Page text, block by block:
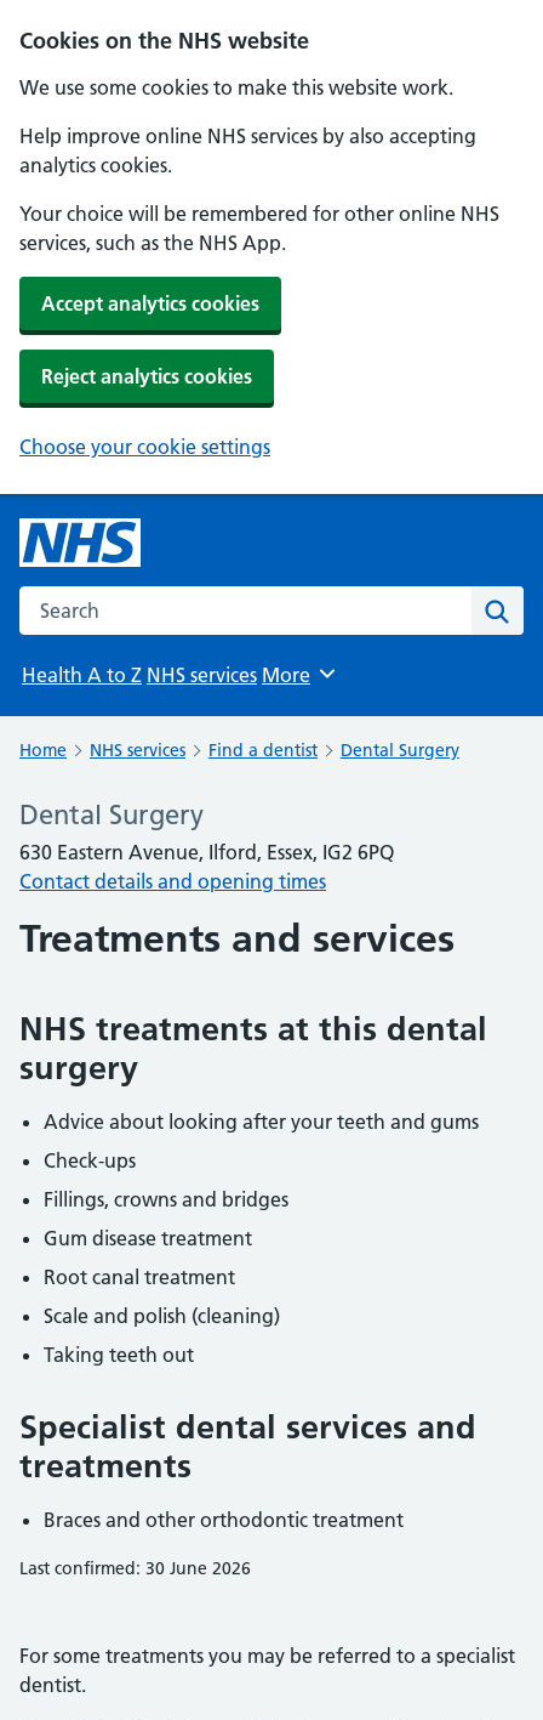
Cookies on the NHS website
We use some cookies to make this website work.
Help improve online NHS services by also accepting
analytics cookies.
Your choice will be remembered for other online NHS
services, such as the NHS App.
Accept analytics cookies
Reject analytics cookies
Choose your cookie settings
Search the NHS website
Health A to Z NHS services Browse
More
Home NHS services Find a dentist Dental Surgery
Dental Surgery
630 Eastern Avenue, Ilford, Essex, IG2 6PQ
Contact details and opening times
Treatments and services
NHS treatments at this dental
surgery
Advice about looking after your teeth and gums
Check-ups
Fillings, crowns and bridges
Gum disease treatment
Root canal treatment
Scale and polish (cleaning)
Taking teeth out
Specialist dental services and
treatments
Braces and other orthodontic treatment
Last confirmed: 30 June 2026
For some treatments you may be referred to a specialist
dentist.